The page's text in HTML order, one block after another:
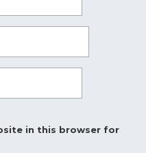
in this browser for